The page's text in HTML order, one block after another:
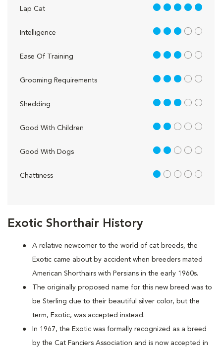
Exotic Shorthair History
A relative newcomer to the world of cat breeds, the
Exotic came about by accident when breeders mated
American Shorthairs with Persians in the early 1960s.
The originally proposed name for this new breed was to
be Sterling due to their beautiful silver color, but the
term, Exotic, was accepted instead.
In 1967, the Exotic was formally recognized as a breed
by the Cat Fanciers Association and is now accepted in
Lap Cat 5 out of 5
Intelligence 3 out of 5
Ease Of Training 3 out of 5
Grooming Requirements 3 out of 5
Shedding 3 out of 5
Good With Children 2 out of 5
Good With Dogs 2 out of 5
Chattiness 1 out of 5